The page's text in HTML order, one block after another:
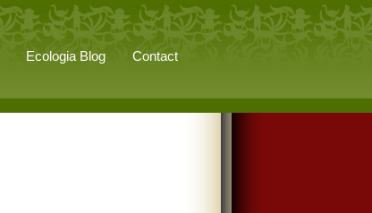
Ecologia Blog Contact